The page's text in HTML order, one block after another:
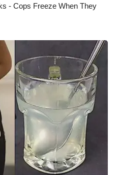
- Cops Freeze When They